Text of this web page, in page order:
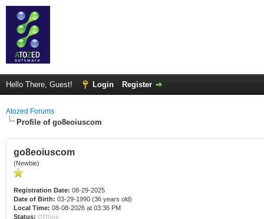
Hello There, Guest! Login Register
Atozed Forums
Profile of go8eoiuscom
go8eoiuscom
(Newbie)
Registration Date: 08-29-2025
Date of Birth: 03-29-1990 (36 years old)
Local Time: 08-08-2026 at 03:36 PM
Status: Offline